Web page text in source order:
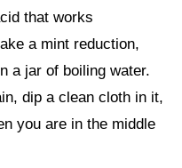
that works
a mint reduction,
a jar of boiling water.
dip a clean cloth in it,
you are in the middle